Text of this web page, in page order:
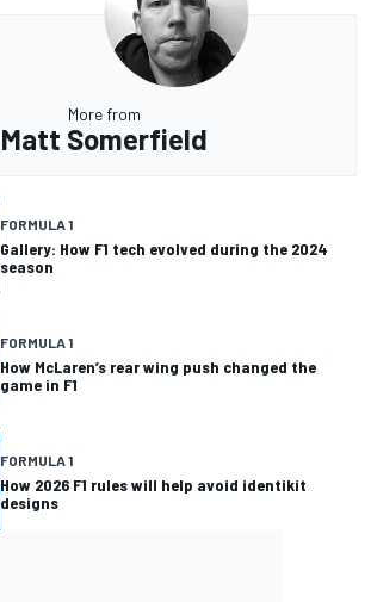
More from
Matt Somerfield
FORMULA 1
Gallery: How F1 tech evolved during the 2024
season
FORMULA 1
How McLaren’s rear wing push changed the
game in F1
FORMULA 1
How 2026 F1 rules will help avoid identikit
designs